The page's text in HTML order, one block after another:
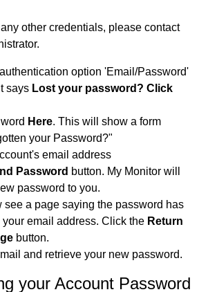
other credentials, please contact
option 'Email/Password'
says Lost your password? Click
Here. This will show a form
your Password?"
email address
Password button. My Monitor will
password to you.
see a page saying the password has
your email address. Click the Return
button.
and retrieve your new password.
your Account Password